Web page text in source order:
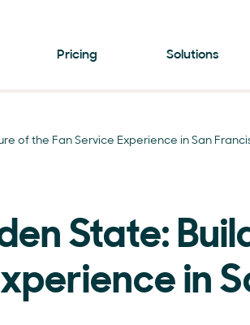
Pricing Solutions
of the Fan Service Experience in San
State:
in